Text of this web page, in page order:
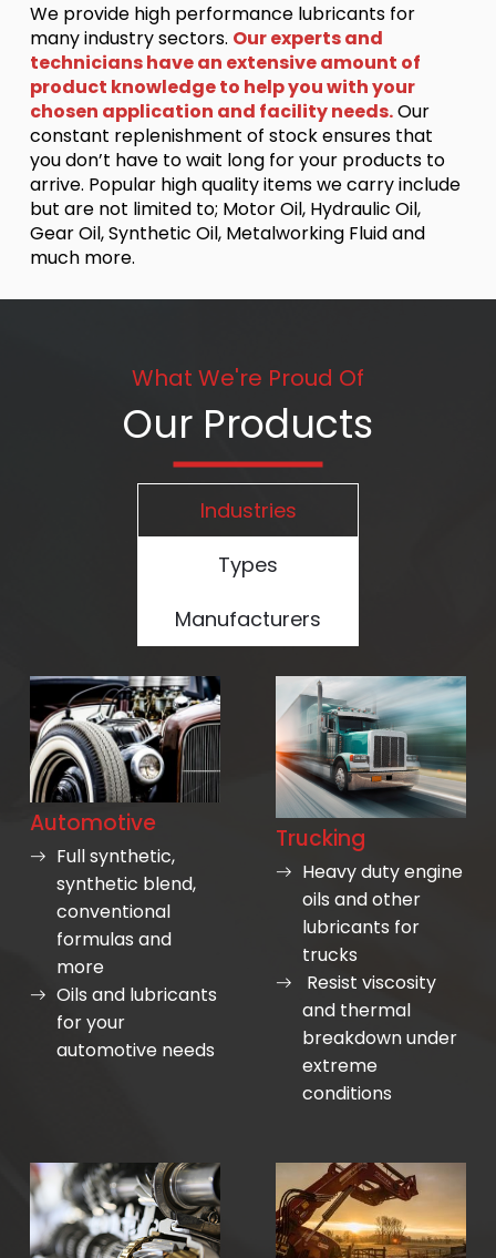
We provide high performance lubricants for
many industry sectors. Our experts and
technicians have an extensive amount of
product knowledge to help you with your
chosen application and facility needs.Our
constant replenishment of stock ensures that
you don’t have to wait long for your products to
arrive. Popular high quality items we carry include
but are not limited to; Motor Oil, Hydraulic Oil,
Gear Oil, Synthetic Oil, Metalworking Fluid and
much more.
What We're Proud Of
Our Products
Industries
Types
Manufacturers
Automotive
Full synthetic,
synthetic blend,
conventional
formulas and
more
Oils and lubricants
for your
automotive needs
Trucking
Heavy duty engine
oils and other
lubricants for
trucks
Resist viscosity
and thermal
breakdown under
extreme
conditions